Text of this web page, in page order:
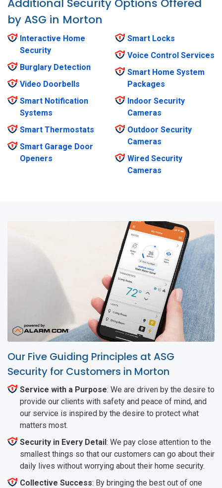
Additional Security Options Offered
by ASG in Morton
Interactive Home
Security
Burglary Detection
Video Doorbells
Smart Notification
Systems
Smart Thermostats
Smart Garage Door
Openers
Smart Locks
Voice Control Services
Smart Home System
Packages
Indoor Security
Cameras
Outdoor Security
Cameras
Wired Security
Cameras
Our Five Guiding Principles at ASG
Security for Customers in Morton
Service with a Purpose: We are driven by the desire to
provide our clients with safety and peace of mind, and
our service is inspired by the desire to protect what
matters most.
Security in Every Detail: We pay close attention to the
smallest things so that our customers can go about their
daily lives without worrying about their home security.
Collective Success: By bringing the best out of one